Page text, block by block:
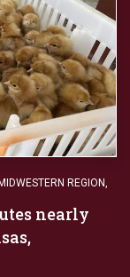
REGION
nearly